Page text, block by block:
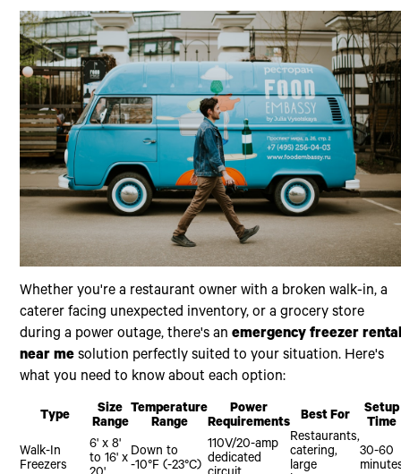
Whether you're a restaurant owner with a broken walk-in, a
caterer facing unexpected inventory, or a grocery store
during a power outage, there's anemergency freezer
near me solution perfectly suited to your situation. Here's
what you need to know about each option:
Type
Size
Range
Temperature
Range
Power
Requirements
Best For
Setup
Time
Walk-In
Freezers
6' x 8'
to 16' x Down to
-10°F (-23°C)
110V/20-amp
dedicated
Restaurants,
catering,
large
30-60